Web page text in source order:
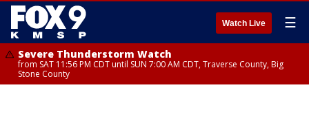
Watch Live ☰
Severe Thunderstorm Watch
from SAT 11:56 PM CDT until SUN 7:00 AM CDT, Traverse County, Big
Stone County